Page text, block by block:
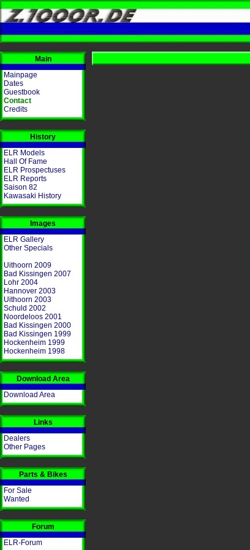
Main
Mainpage
Dates
Guestbook
Contact
Credits
History
ELR Models
Hall Of Fame
ELR Prospectuses
ELR Reports
Saison 82
Kawasaki History
Images
ELR Gallery
Other Specials
Uithoorn 2009
Bad Kissingen 2007
Lohr 2004
Hannover 2003
Uithoorn 2003
Schuld 2002
Noordeloos 2001
Bad Kissingen 2000
Bad Kissingen 1999
Hockenheim 1999
Hockenheim 1998
Download Area
Download Area
Links
Dealers
Other Pages
Parts & Bikes
For Sale
Wanted
Forum
ELR-Forum